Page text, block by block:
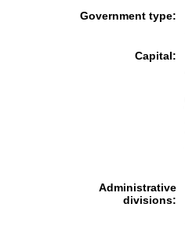
Government type:
Capital:
Administrative
divisions: